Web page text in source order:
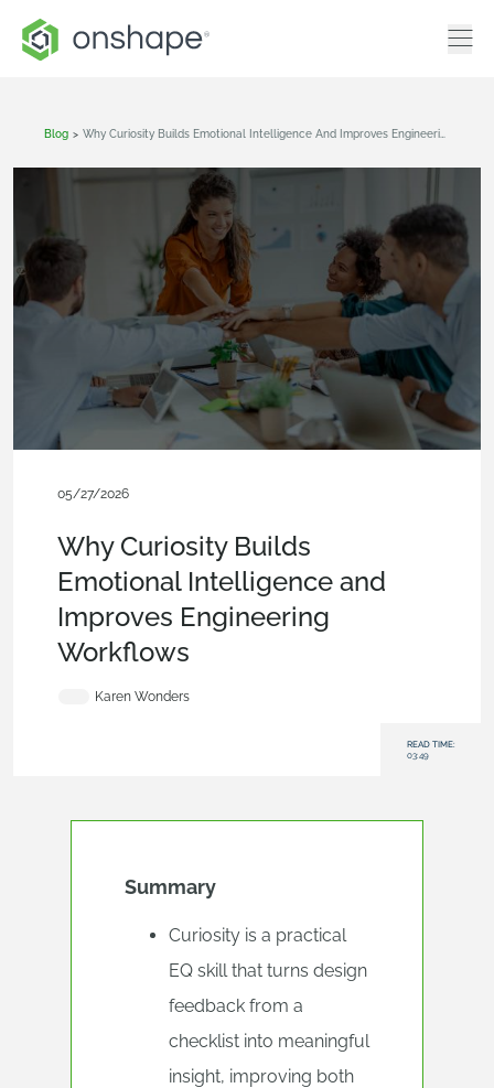
Blog >
05/27/2026
Why Curiosity Builds
Emotional Intelligence and
Improves Engineering
Workflows
Karen Wonders
READ TIME:
03:49
Summary
Curiosity is a practical
EQ skill that turns design
feedback from a
checklist into meaningful
insight, improving both